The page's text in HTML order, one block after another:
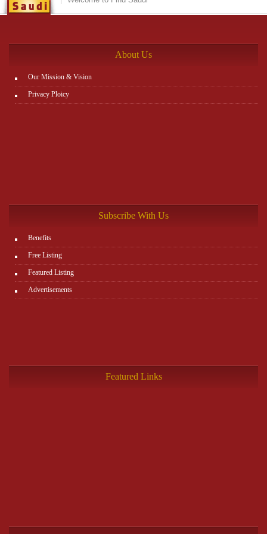
between items, and leaving the matter to Zajil platform to do
About Us
Our Mission & Vision
Privacy Ploicy
Subscribe With Us
Benefits
Free Listing
Featured Listing
Advertisements
Featured Links